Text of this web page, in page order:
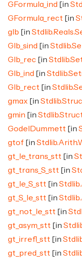
GFormula_ind [in
GFormula_rect [in
glb [in
Glb_sind [in
Glb_rec [in
Glb_ind [in
Glb_rect [in
gmax [in
gmin [in
GodelDummett [in
gtof [in
gt_le_trans_stt [in
gt_trans_S_stt [in
gt_le_S_stt [in
gt_S_le_stt [in
gt_not_le_stt [in
gt_asym_stt [in
gt_irrefl_stt [in
gt_pred_stt [in